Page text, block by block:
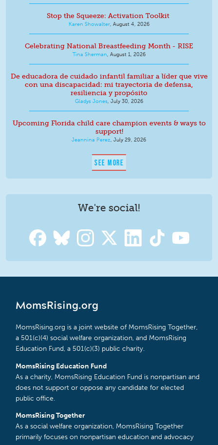
Stop the Squeeze: Activation Toolkit
Karen Showalter, August 4, 2026
Celebrating National Breastfeeding Month - RISE
Tina Sherman, August 1, 2026
De educadora de cuidado infantil familiar a líder que vive
con una discapacidad: mi trayectoria de defensa,
resiliencia y propósito
Gladys Jones, July 30, 2026
Upcoming Florida child care champion events & ways to
support!
Jeannina Perez, July 29, 2026
SEE MORE
We're social!
MomsRising.org
MomsRising.org is a joint website of MomsRising Together,
a 501(c)(4) social welfare organization, and MomsRising
Education Fund, a 501(c)(3) public charity.
MomsRising Education Fund
As a charity, MomsRising Education Fund is nonpartisan and
does not support or oppose any candidate for elected
public office.
MomsRising Together
As a social welfare organization, MomsRising Together
primarily focuses on nonpartisan education and advocacy